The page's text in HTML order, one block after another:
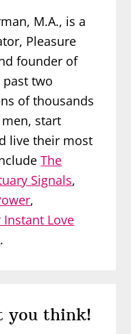
M.A., is a
Pleasure
founder of
past two
of thousands
start
live their most
The
Signals,
,
Instant Love
.
you think!